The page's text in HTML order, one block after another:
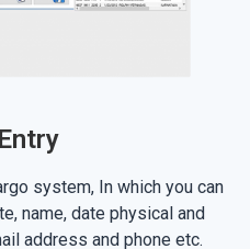
system, In which you can
name, date physical and
address and phone etc.